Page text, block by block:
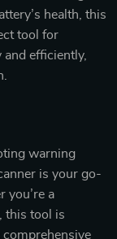
health, this
tool for
efficiently,
warning
is your go-
you’re a
this tool is
comprehensive